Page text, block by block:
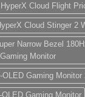
HyperX Cloud Flight
Cloud Stinger 2
Narrow Bezel
Monitor
Gaming Monitor
Gaming Monitor